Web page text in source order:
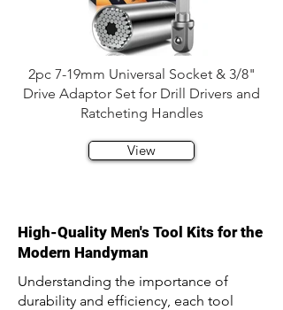
2pc 7-19mm Universal Socket & 3/8"
Drive Adaptor Set for Drill Drivers and
Ratcheting Handles
View
High-Quality Men's Tool Kits for the
Modern Handyman
Understanding the importance of
durability and efficiency, each tool